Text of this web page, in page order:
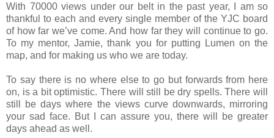
With 70000 views under our belt in the past year, I am so
thankful to each and every single member of the YJC board
of how far we’ve come. And how far they will continue to go.
To my mentor, Jamie, thank you for putting Lumen on the
map, and for making us who we are today.
To say there is no where else to go but forwards from here
on, is a bit optimistic. There will still be dry spells. There will
still be days where the views curve downwards, mirroring
your sad face. But I can assure you, there will be greater
days ahead as well.